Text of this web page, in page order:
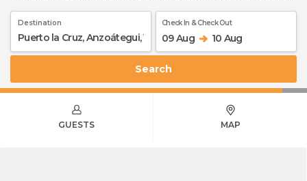
Destination Check In & Check Out
09 Aug 10 Aug
Search
GUESTS MAP